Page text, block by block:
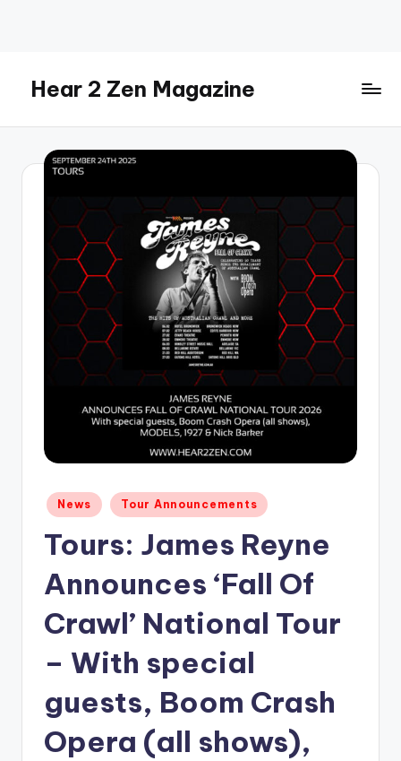
contentHear 2 Zen Magazine
And
More
Posted
in
News Tour Announcements
Tours: James Reyne
Announces ‘Fall Of
Crawl’ National Tour
– With special
guests, Boom Crash
Opera (all shows),